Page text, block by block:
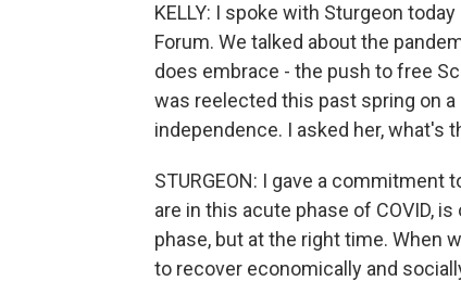
KELLY: I spoke with Sturgeon
Forum. We talked about the
does embrace - the push to free
was reelected this past spring on
independence. I asked her, what's
STURGEON: I gave a
are in this acute phase of COVID,
phase, but at the right time. When
to recover economically and